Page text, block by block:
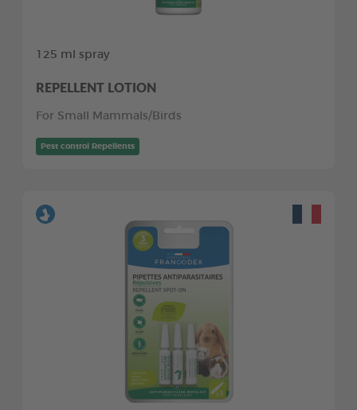
125 ml spray
REPELLENT LOTION
For Small Mammals/Birds
Pest control Repellents